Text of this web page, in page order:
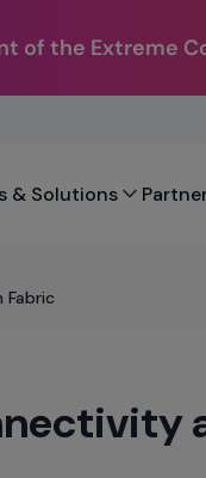
of the Extreme
& Solutions